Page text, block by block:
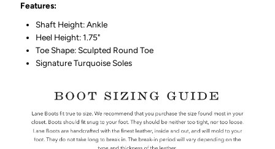
Features:
Shaft Height: Ankle
Heel Height: 1.75"
Toe Shape: Sculpted Round Toe
Signature Turquoise Soles